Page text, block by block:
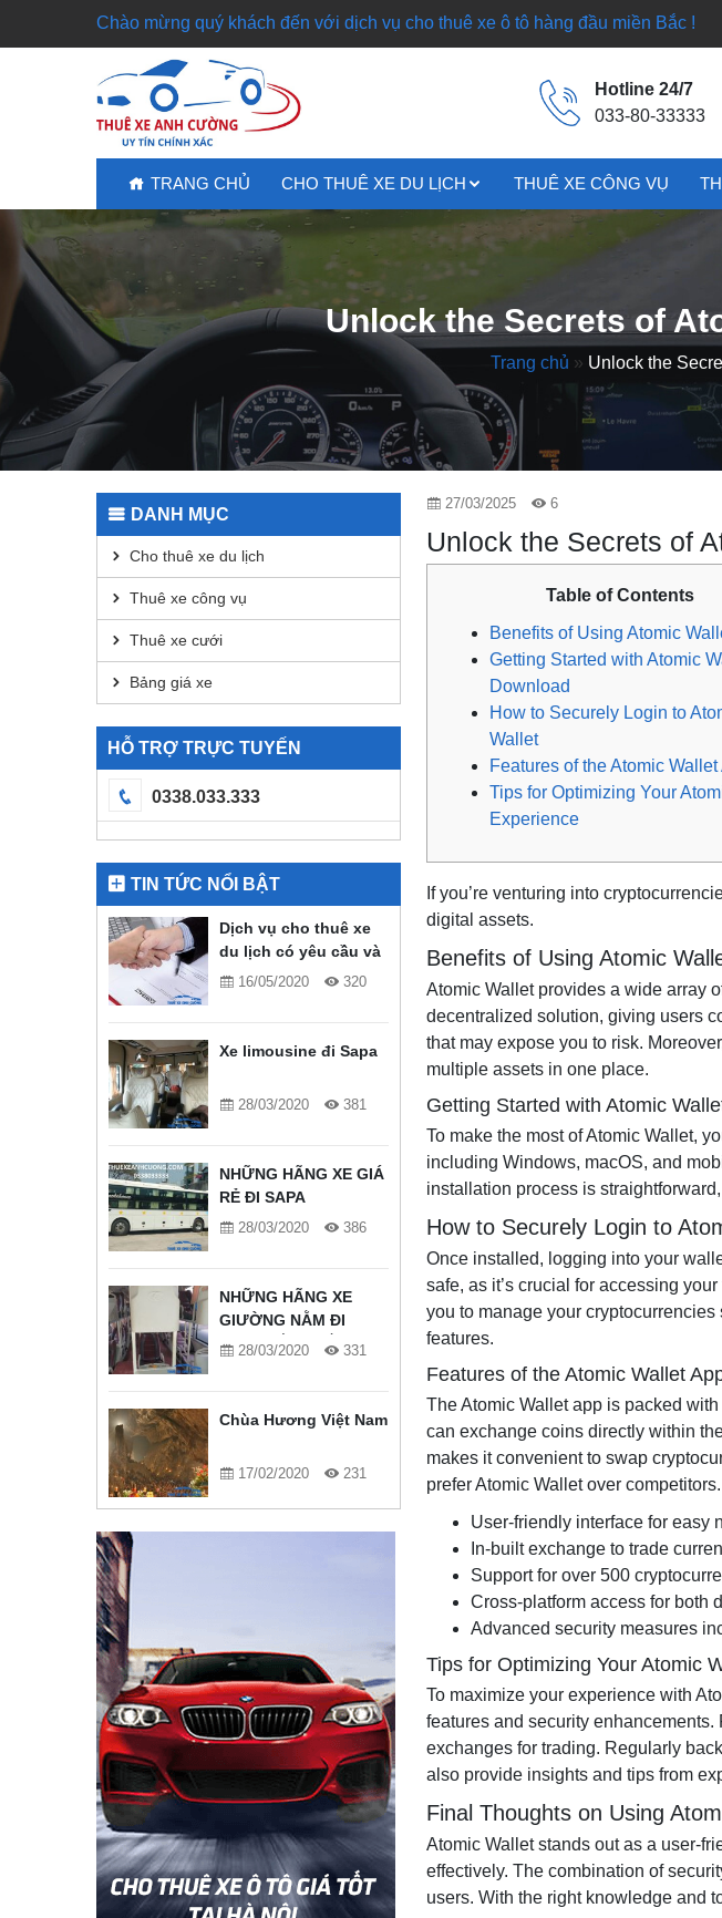
Chào mừng quý khách đến với dịch vụ cho thuê xe ô tô hàng đầu miền Bắc !
Hotline 24/7
033-80-33333
TRANG CHỦ CHO THUÊ XE DU LỊCH THUÊ XE CÔNG VỤ
Unlock the Secrets of
Trang chủ » Unlock the
27/03/2025 6
Unlock the Secrets of
Table of Contents
Benefits of Using Atomic
Getting Started with Atomic
Download
How to Securely Login to
Wallet
Features of the Atomic Wallet
Tips for Optimizing Your
Experience
If you’re venturing into
digital assets.
Benefits of Using Atomic
Atomic Wallet provides a wide array
decentralized solution, giving users
that may expose you to risk.
multiple assets in one place.
Getting Started with Atomic
To make the most of Atomic Wallet,
including Windows, macOS, and
installation process is
How to Securely Login to
Once installed, logging into your
safe, as it’s crucial for accessing
you to manage your
features.
Features of the Atomic Wallet
The Atomic Wallet app is packed
can exchange coins directly within
makes it convenient to swap
prefer Atomic Wallet over competitors.
User-friendly interface for easy
In-built exchange to trade
Support for over 500
Cross-platform access for both
Advanced security measures
Tips for Optimizing Your Atomic
To maximize your experience with
features and security
exchanges for trading. Regularly
also provide insights and tips from
Final Thoughts on Using
Atomic Wallet stands out as a user-
effectively. The combination of
users. With the right knowledge and
DANH MỤC
Cho thuê xe du lịch
Thuê xe công vụ
Thuê xe cưới
Bảng giá xe
HỖ TRỢ TRỰC TUYẾN
0338.033.333
TIN TỨC NỔI BẬT
Dịch vụ cho thuê xe
du lịch có yêu cầu và
quy định gì?
16/05/2020 320
Xe limousine đi Sapa
28/03/2020 381
NHỮNG HÃNG XE GIÁ
RẺ ĐI SAPA
28/03/2020 386
NHỮNG HÃNG XE
GIƯỜNG NẰM ĐI
SAPA TỐT NHẤT
28/03/2020 331
Chùa Hương Việt Nam
17/02/2020 231